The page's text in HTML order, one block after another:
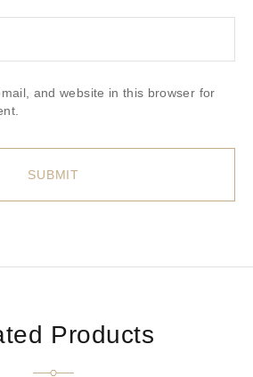
and website in this browser for
Products